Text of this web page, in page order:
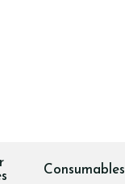
Consumables